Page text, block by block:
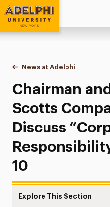
Adelphi University
You are here:
Home
News at Adelphi
Chairman
Chairman
Scotts
Discuss
10
Explore This Section